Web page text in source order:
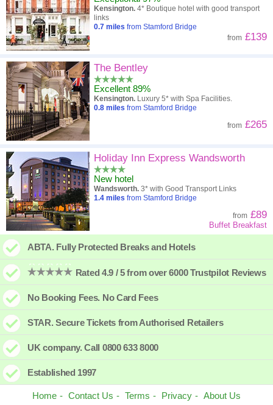
Kensington. 4* Boutique hotel with good transport
links
0.7 miles from Stamford Bridge
from £139
The Bentley
Excellent 89%
Kensington. Luxury 5* with Spa Facilities.
0.8 miles from Stamford Bridge
from £265
Holiday Inn Express Wandsworth
New hotel
Wandsworth. 3* with Good Transport Links
1.4 miles from Stamford Bridge
from £89
Buffet Breakfast
ABTA. Fully Protected Breaks and Hotels
Rated 4.9 / 5 from over 6000 Trustpilot Reviews
No Booking Fees. No Card Fees
STAR. Secure Tickets from Authorised Retailers
UK company. Call 0800 633 8000
Established 1997
Home Contact Us Terms Privacy About Us